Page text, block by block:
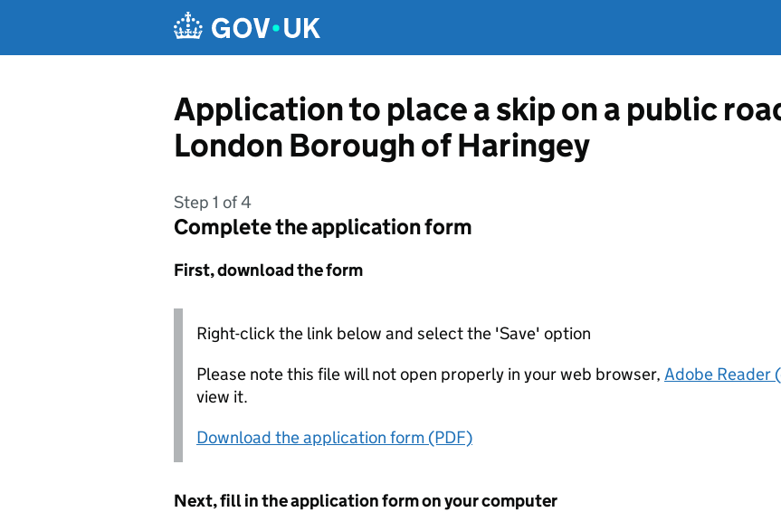
Application to place a skip on a public
London Borough of Haringey
Step 1 of 4
Complete the application form
First, download the form
Right-click the link below and select the 'Save' option
Please note this file will not open properly in your web browser, Adobe Reader
view it.
Download the application form (PDF)
Next, fill in the application form on your computer